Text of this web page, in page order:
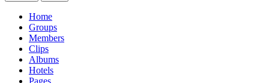
Home
Groups
Members
Clips
Albums
Hotels